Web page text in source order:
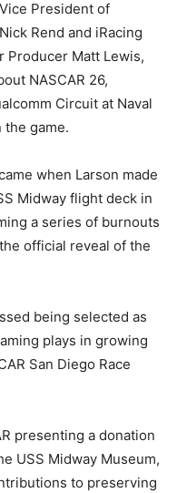
President of
Rend and iRacing
Producer Matt Lewis,
NASCAR 26,
Circuit at Naval
the game.
when Larson made
Midway flight deck in
a series of burnouts
official reveal of the
being selected as
plays in growing
San Diego Race
presenting a donation
USS Midway Museum,
to preserving